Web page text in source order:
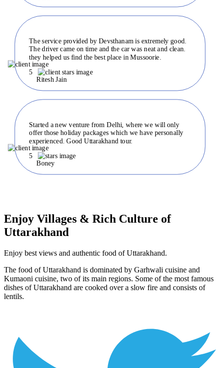
The service provided by Devsthanam is extremely good.
The driver came on time and the car was neat and clean.
they helped us find the best place in Mussoorie.
Ritesh Jain
5
Started a new venture from Delhi, where we will only
offer those holiday packages which we have personally
experienced. Good Uttarakhand tour.
Boney
5
Enjoy Villages & Rich Culture of
Uttarakhand
Enjoy best views and authentic food of Uttarakhand.
The food of Uttarakhand is dominated by Garhwali cuisine and
Kumaoni cuisine, two of its main regions. Some of the most famous
dishes of Uttarakhand are cooked over a slow fire and consists of
lentils.